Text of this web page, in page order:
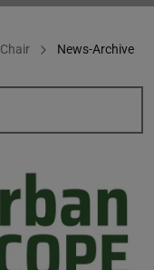
Chair News-Archive